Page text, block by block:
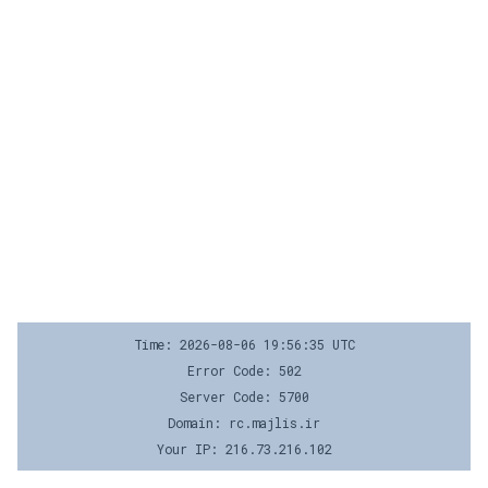
Time: 2026-08-06 19:56:35 UTC
Error Code: 502
Server Code: 5700
Domain: rc.majlis.ir
Your IP: 216.73.216.102